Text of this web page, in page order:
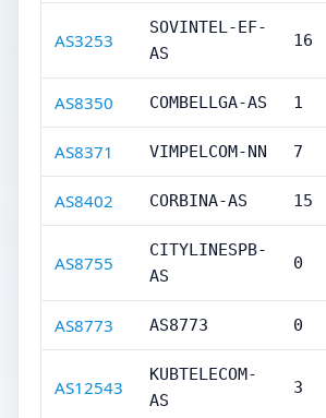
AS3253
SOVINTEL-EF-
AS
16
AS8350 COMBELLGA-AS 1
AS8371 VIMPELCOM-NN 7
AS8402 CORBINA-AS 15
AS8755
CITYLINESPB-
AS
0
AS8773 AS8773 0
AS12543
KUBTELECOM-
AS
3